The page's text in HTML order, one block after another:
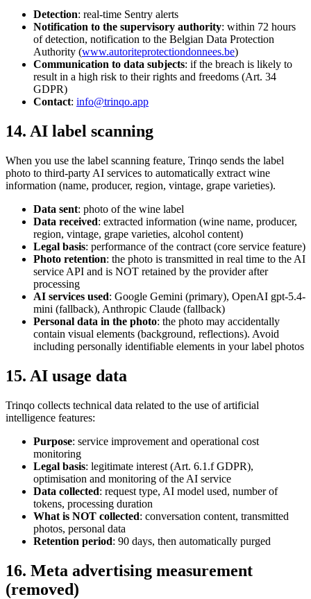
Detection: real-time Sentry alerts
Notification to the supervisory authority: within 72 hours
of detection, notification to the Belgian Data Protection
Authority (www.autoriteprotectiondonnees.be)
Communication to data subjects: if the breach is likely to
result in a high risk to their rights and freedoms (Art. 34
GDPR)
Contact: info@trinqo.app
14. AI label scanning
When you use the label scanning feature, Trinqo sends the label
photo to third-party AI services to automatically extract wine
information (name, producer, region, vintage, grape varieties).
Data sent: photo of the wine label
Data received: extracted information (wine name, producer,
region, vintage, grape varieties, alcohol content)
Legal basis: performance of the contract (core service feature)
Photo retention: the photo is transmitted in real time to the AI
service API and is NOT retained by the provider after
processing
AI services used: Google Gemini (primary), OpenAI gpt-5.4-
mini (fallback), Anthropic Claude (fallback)
Personal data in the photo: the photo may accidentally
contain visual elements (background, reflections). Avoid
including personally identifiable elements in your label photos
15. AI usage data
Trinqo collects technical data related to the use of artificial
intelligence features:
Purpose: service improvement and operational cost
monitoring
Legal basis: legitimate interest (Art. 6.1.f GDPR),
optimisation and monitoring of the AI service
Data collected: request type, AI model used, number of
tokens, processing duration
What is NOT collected: conversation content, transmitted
photos, personal data
Retention period: 90 days, then automatically purged
16. Meta advertising measurement
(removed)